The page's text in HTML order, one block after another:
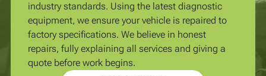
industry standards. Using the latest diagnostic
equipment, we ensure your vehicle is repaired to
factory specifications. We believe in honest
repairs, fully explaining all services and giving a
quote before work begins.